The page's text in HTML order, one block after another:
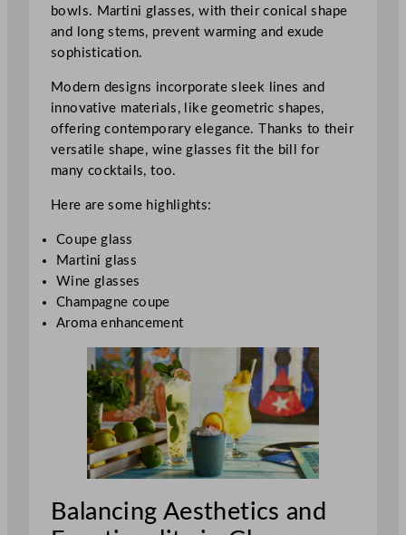
bowls. Martini glasses, with their conical shape
and long stems, prevent warming and exude
sophistication.
Modern designs incorporate sleek lines and
innovative materials, like geometric shapes,
offering contemporary elegance. Thanks to their
versatile shape, wine glasses fit the bill for
many cocktails, too.
Here are some highlights:
Coupe glass
Martini glass
Wine glasses
Champagne coupe
Aroma enhancement
Balancing Aesthetics and